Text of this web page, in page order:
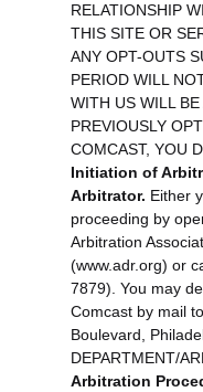
RELATIONSHIP
THIS SITE OR
ANY OPT-OUTS
PERIOD WILL
WITH US WILL
PREVIOUSLY
COMCAST, YOU
Initiation of
Arbitrator. Either
proceeding by
Arbitration
(www.adr.org) or
7879). You may
Comcast by mail
Boulevard,
DEPARTMENT/
Arbitration